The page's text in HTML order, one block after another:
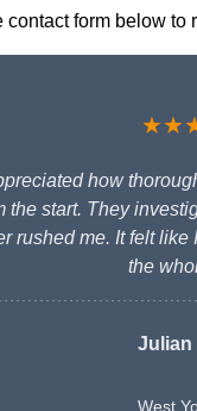
form below to
how
the start. They
rushed me. It felt
the
Julian
West